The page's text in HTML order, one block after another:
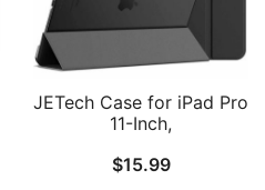
JETech Case for iPad Pro
11-Inch,
Model (4th/3rd/2nd/1st
$15.99